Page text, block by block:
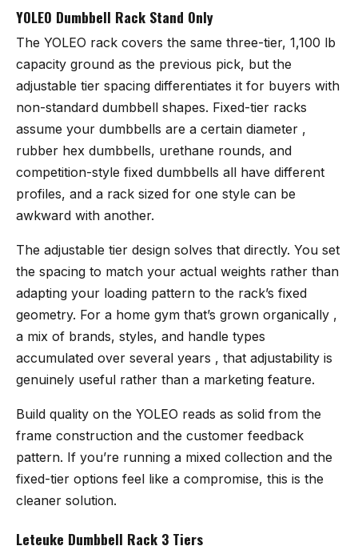
YOLEO Dumbbell Rack Stand Only
The YOLEO rack covers the same three-tier, 1,100 lb
capacity ground as the previous pick, but the
adjustable tier spacing differentiates it for buyers with
non-standard dumbbell shapes. Fixed-tier racks
assume your dumbbells are a certain diameter ,
rubber hex dumbbells, urethane rounds, and
competition-style fixed dumbbells all have different
profiles, and a rack sized for one style can be
awkward with another.
The adjustable tier design solves that directly. You set
the spacing to match your actual weights rather than
adapting your loading pattern to the rack’s fixed
geometry. For a home gym that’s grown organically ,
a mix of brands, styles, and handle types
accumulated over several years , that adjustability is
genuinely useful rather than a marketing feature.
Build quality on the YOLEO reads as solid from the
frame construction and the customer feedback
pattern. If you’re running a mixed collection and the
fixed-tier options feel like a compromise, this is the
cleaner solution.
Leteuke Dumbbell Rack 3 Tiers